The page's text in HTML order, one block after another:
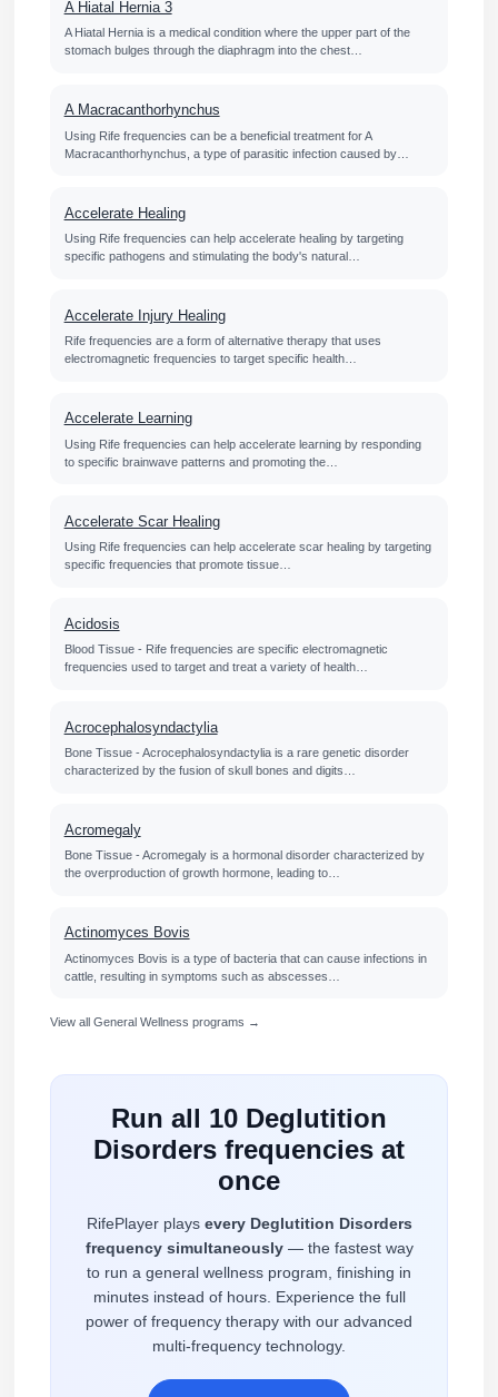
A Hiatal Hernia 3
A Hiatal Hernia is a medical condition where the upper part of the
stomach bulges through the diaphragm into the chest…
A Macracanthorhynchus
Using Rife frequencies can be a beneficial treatment for A
Macracanthorhynchus, a type of parasitic infection caused by…
Accelerate Healing
Using Rife frequencies can help accelerate healing by targeting
specific pathogens and stimulating the body's natural…
Accelerate Injury Healing
Rife frequencies are a form of alternative therapy that uses
electromagnetic frequencies to target specific health…
Accelerate Learning
Using Rife frequencies can help accelerate learning by responding
to specific brainwave patterns and promoting the…
Accelerate Scar Healing
Using Rife frequencies can help accelerate scar healing by targeting
specific frequencies that promote tissue…
Acidosis
Blood Tissue - Rife frequencies are specific electromagnetic
frequencies used to target and treat a variety of health…
Acrocephalosyndactylia
Bone Tissue - Acrocephalosyndactylia is a rare genetic disorder
characterized by the fusion of skull bones and digits…
Acromegaly
Bone Tissue - Acromegaly is a hormonal disorder characterized by
the overproduction of growth hormone, leading to…
Actinomyces Bovis
Actinomyces Bovis is a type of bacteria that can cause infections in
cattle, resulting in symptoms such as abscesses…
View all General Wellness programs →
Run all 10 Deglutition
Disorders frequencies at
once
RifePlayer plays every Deglutition Disorders
frequency simultaneously— the fastest way
to run a general wellness program, finishing in
minutes instead of hours. Experience the full
power of frequency therapy with our advanced
multi-frequency technology.